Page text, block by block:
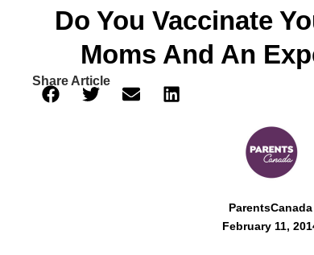
Do You Vaccinate
Moms And An
Share Article
ParentsCanada
February 11,